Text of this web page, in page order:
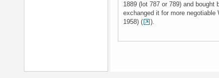
1889 (lot 787 or 789) and bought
exchanged it for more
1958) (
).